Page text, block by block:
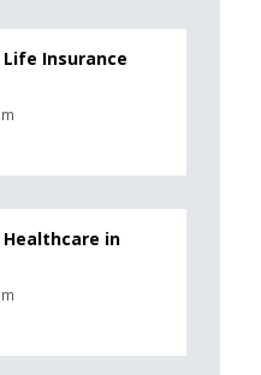
Life Insurance
Healthcare in